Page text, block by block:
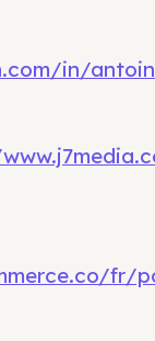
in/
fr/